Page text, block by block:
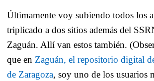
Últimamente voy subiendo todos los
triplicado a dos sitios además del
Zaguán. Allí van estos también.
que en Zaguán, el repositorio digital
de Zaragoza, soy uno de los usuarios